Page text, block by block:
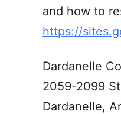
and how to
https://
Dardanelle
2059-2099
Dardanelle,